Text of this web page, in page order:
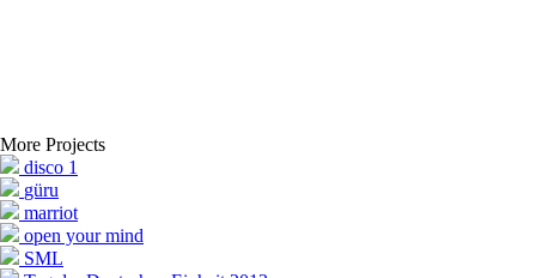
More Projects
disco 1
güru
marriot
open your mind
SML